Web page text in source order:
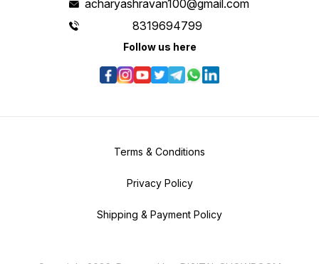
acharyashravan100@gmail.com
8319694799
Follow us here
Terms & Conditions
Privacy Policy
Shipping & Payment Policy